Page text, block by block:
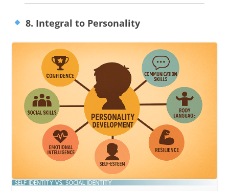
8. Integral to Personality